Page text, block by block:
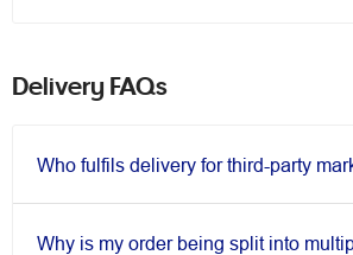
Delivery FAQs
Who fulfils delivery for third-party
Why is my order being split into